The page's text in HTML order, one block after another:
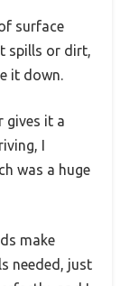
surface
spills or dirt,
it down.
gives it a
I
was a huge
make
needed, just